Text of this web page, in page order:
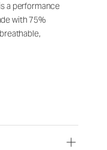
a performance
with 75%